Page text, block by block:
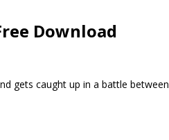
Download
gets caught up in a battle between